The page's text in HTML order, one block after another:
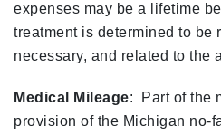
expenses may be a lifetime
treatment is determined to be
necessary, and related to the
Medical Mileage: Part of the
provision of the Michigan no-